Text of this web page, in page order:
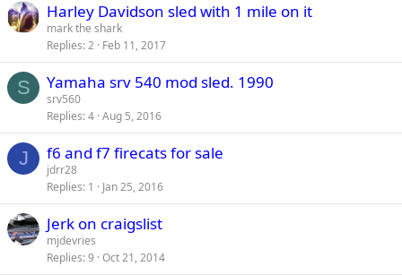
Harley Davidson sled with 1 mile on it
mark the shark
Replies 2 Feb 11, 2017
S Yamaha srv 540 mod sled. 1990
srv560
Replies 4 Aug 5, 2016
J f6 and f7 firecats for sale
jdrr28
Replies 1 Jan 25, 2016
Jerk on craigslist
mjdevries
Replies 9 Oct 21, 2014